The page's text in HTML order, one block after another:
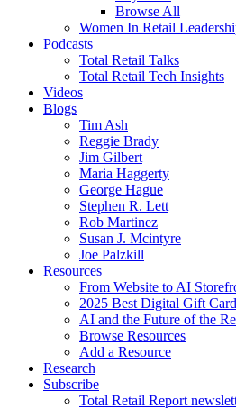
Browse All
Women In Retail
Podcasts
Total Retail Talks
Total Retail Tech Insights
Videos
Blogs
Tim Ash
Reggie Brady
Jim Gilbert
Maria Haggerty
George Hague
Stephen R. Lett
Rob Martinez
Susan J. Mcintyre
Joe Palzkill
Resources
From Website to AI
2025 Best Digital Gift
AI and the Future of the
Browse Resources
Add a Resource
Research
Subscribe
Total Retail Report